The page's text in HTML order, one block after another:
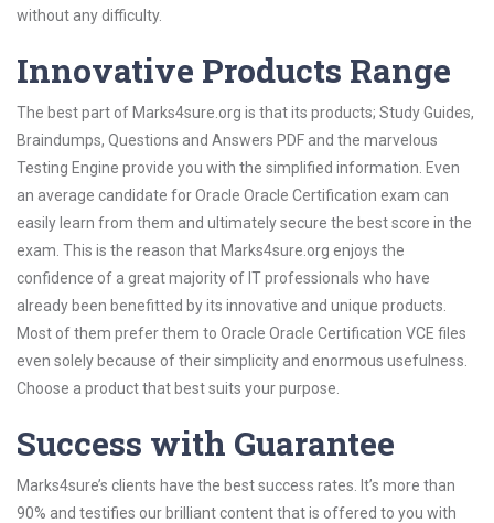
without any difficulty.
Innovative Products Range
The best part of Marks4sure.org is that its products; Study Guides,
Braindumps, Questions and Answers PDF and the marvelous
Testing Engine provide you with the simplified information. Even
an average candidate for Oracle Oracle Certification exam can
easily learn from them and ultimately secure the best score in the
exam. This is the reason that Marks4sure.org enjoys the
confidence of a great majority of IT professionals who have
already been benefitted by its innovative and unique products.
Most of them prefer them to Oracle Oracle Certification VCE files
even solely because of their simplicity and enormous usefulness.
Choose a product that best suits your purpose.
Success with Guarantee
Marks4sure’s clients have the best success rates. It’s more than
90% and testifies our brilliant content that is offered to you with